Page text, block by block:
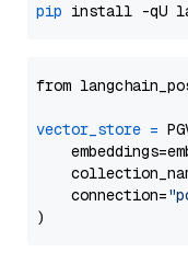
pip
from
vector_store =
    connection=